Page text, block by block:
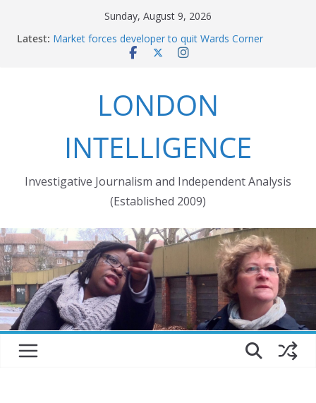
Sunday, August 9, 2026
Latest: Market forces developer to quit Wards Corner
The Grenfell Tower fire: justice delayed is justice
developer
The fatal train accident at Pewsey footpath level
LONDON
INTELLIGENCE
Investigative Journalism and Independent Analysis
(Established 2009)